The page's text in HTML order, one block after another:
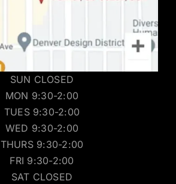
SUN CLOSED
MON 9:30-2:00
TUES 9:30-2:00
WED 9:30-2:00
THURS 9:30-2:00
FRI 9:30-2:00
SAT CLOSED